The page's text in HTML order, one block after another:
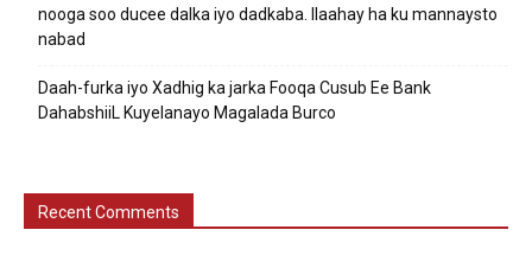
nooga soo ducee dalka iyo dadkaba. Ilaahay ha ku mannaysto
nabad
Daah-furka iyo Xadhig ka jarka Fooqa Cusub Ee Bank
DahabshiiL Kuyelanayo Magalada Burco
Recent Comments